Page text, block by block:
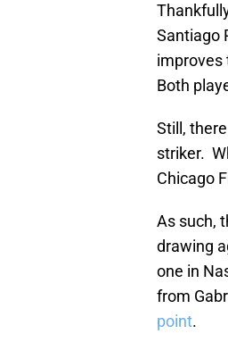
Santiago
improves
Both
Still,
striker.
Chicago
As such,
drawing
one in
from
point.